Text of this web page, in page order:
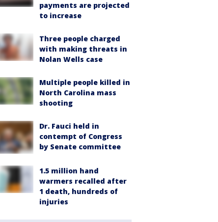
payments are projected
to increase
Three people charged
with making threats in
Nolan Wells case
Multiple people killed in
North Carolina mass
shooting
Dr. Fauci held in
contempt of Congress
by Senate committee
1.5 million hand
warmers recalled after
1 death, hundreds of
injuries